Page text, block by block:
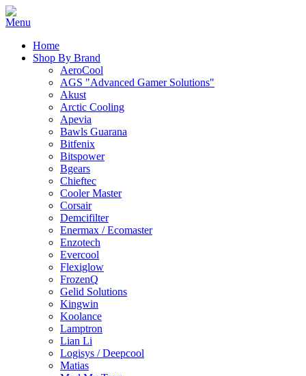
Home
Shop By Brand
AeroCool
AGS "Advanced Gamer Solutions"
Akust
Arctic Cooling
Apevia
Bawls Guarana
Bitfenix
Bitspower
Bgears
Chieftec
Cooler Master
Corsair
Demcifilter
Enermax / Ecomaster
Enzotech
Evercool
Flexiglow
FrozenQ
Gelid Solutions
Kingwin
Koolance
Lamptron
Lian Li
Logisys / Deepcool
Matias